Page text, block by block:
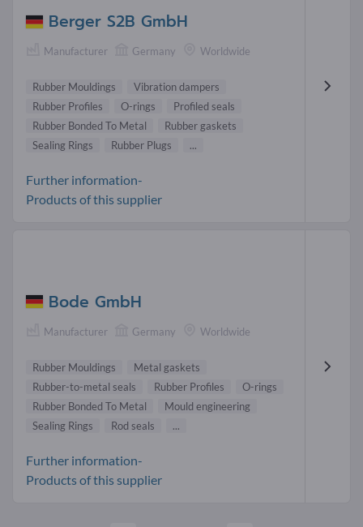
Berger S2B GmbH
Manufacturer Germany Worldwide
Rubber Mouldings
Vibration dampers
Rubber Profiles
O-rings
Profiled seals
Rubber Bonded To Metal
Rubber gaskets
Sealing Rings
Rubber Plugs ...
Further information-
Products of this supplier
Bode GmbH
Manufacturer Germany Worldwide
Rubber Mouldings
Metal gaskets
Rubber-to-metal seals
Rubber Profiles
O-rings
Rubber Bonded To Metal
Mould engineering
Sealing Rings
Rod seals ...
Further information-
Products of this supplier